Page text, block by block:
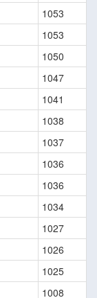
1053
1053
1050
1047
1041
1038
1037
1036
1036
1034
1027
1026
1025
1008